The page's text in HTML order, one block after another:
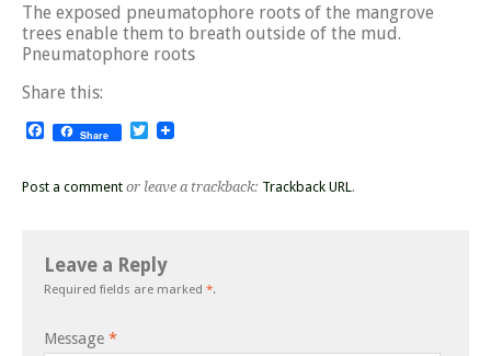
The exposed pneumatophore roots of the mangrove
trees enable them to breath outside of the mud.
Pneumatophore roots
Share this:
Facebook
Share Twitter
Post a comment or leave a trackback: Trackback URL.
Leave a Reply
Required fields are marked *.
Message *